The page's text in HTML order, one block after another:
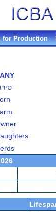
for Production